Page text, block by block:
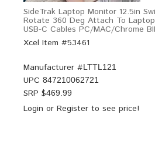
SideTrak Laptop Monitor 12.5in
Rotate 360 Deg Attach To
USB-C Cables PC/MAC/Chrome
Xcel Item #53461
Manufacturer #LTTL121
UPC 847210062721
SRP $469.99
Login or Register to see price!